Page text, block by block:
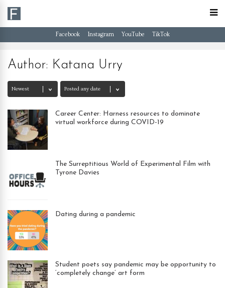
Facebook Instagram YouTube TikTok
Author: Katana Urry
Career Center: Harness resources to dominate
virtual workforce during COVID-19
The Surreptitious World of Experimental Film with
Tyrone Davies
Dating during a pandemic
Student poets say pandemic may be opportunity to
‘completely change’ art form